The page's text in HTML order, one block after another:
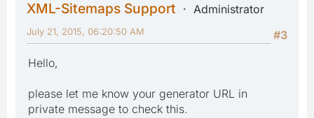
XML-Sitemaps Support
Administrator
#3
July 21, 2015, 06:20:50 AM
Hello,
please let me know your generator URL in
private message to check this.